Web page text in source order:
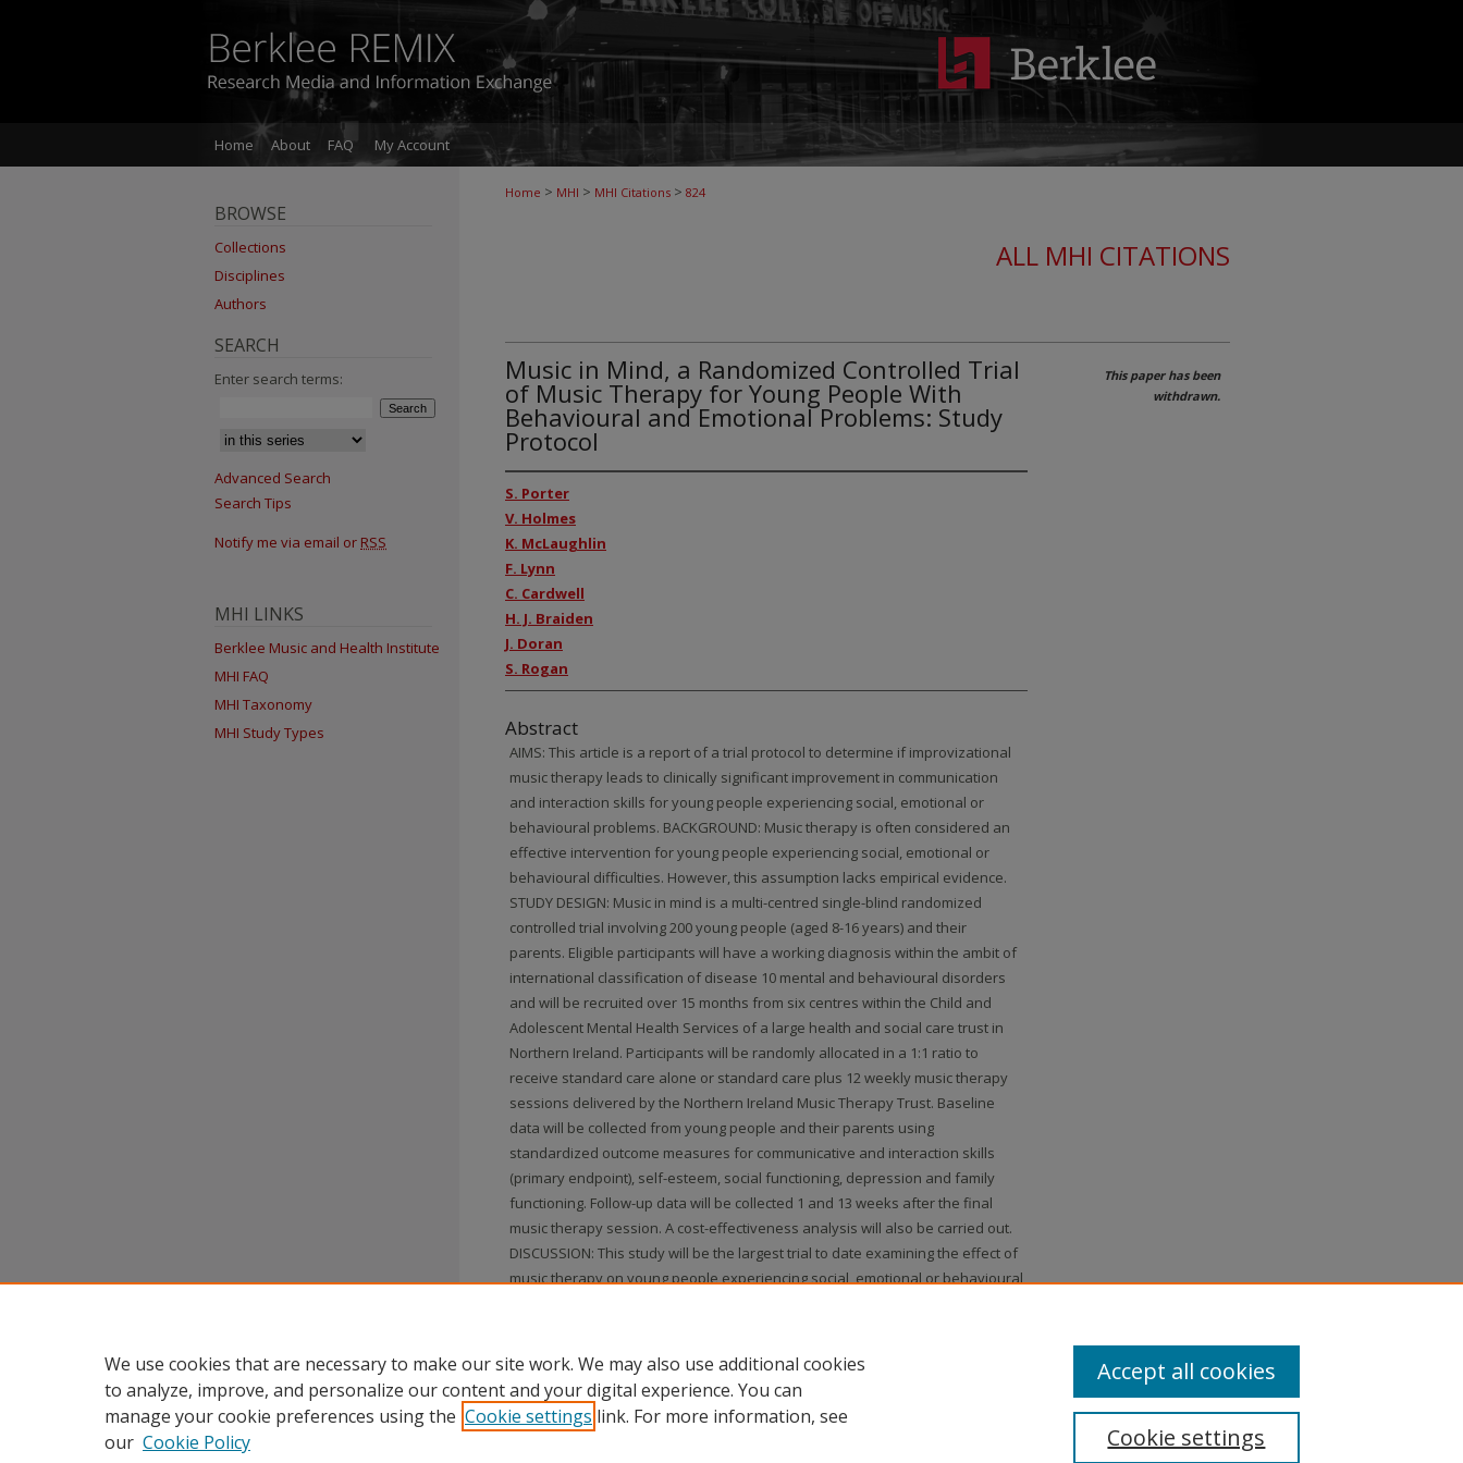
Home About FAQ My Account
Home > MHI > MHI Citations > 824
ALL MHI CITATIONS
Music in Mind, a Randomized Controlled Trial
of Music Therapy for Young People With
Behavioural and Emotional Problems: Study
Protocol
S. Porter
V. Holmes
K. McLaughlin
F. Lynn
C. Cardwell
H. J. Braiden
J. Doran
S. Rogan
Abstract
AIMS: This article is a report of a trial protocol to determine if improvizational
music therapy leads to clinically significant improvement in communication
and interaction skills for young people experiencing social, emotional or
behavioural problems. BACKGROUND: Music therapy is often considered an
effective intervention for young people experiencing social, emotional or
behavioural difficulties. However, this assumption lacks empirical evidence.
STUDY DESIGN: Music in mind is a multi-centred single-blind randomized
controlled trial involving 200 young people (aged 8-16 years) and their
parents. Eligible participants will have a working diagnosis within the ambit of
international classification of disease 10 mental and behavioural disorders
and will be recruited over 15 months from six centres within the Child and
Adolescent Mental Health Services of a large health and social care trust in
Northern Ireland. Participants will be randomly allocated in a 1:1 ratio to
receive standard care alone or standard care plus 12 weekly music therapy
sessions delivered by the Northern Ireland Music Therapy Trust. Baseline
data will be collected from young people and their parents using
standardized outcome measures for communicative and interaction skills
(primary endpoint), self-esteem, social functioning, depression and family
functioning. Follow-up data will be collected 1 and 13 weeks after the final
music therapy session. A cost-effectiveness analysis will also be carried out.
DISCUSSION: This study will be the largest trial to date examining the effect of
music therapy on young people experiencing social, emotional or behavioural
Register, ISRCTN96352204. Ethical approval was gained in October 2010.
This paper has been
withdrawn.
BROWSE
Collections
Disciplines
Authors
SEARCH
Enter search terms:
Advanced Search
Search Tips
Notify me via email or RSS
MHI LINKS
Berklee Music and Health Institute
MHI FAQ
MHI Taxonomy
MHI Study Types
We use cookies that are necessary to make our site work. We may also use additional cookies
to analyze, improve, and personalize our content and your digital experience. You can
manage your cookie preferences using the Cookie settings link. For more information, see
our Cookie Policy Cookie settings
Accept all cookies